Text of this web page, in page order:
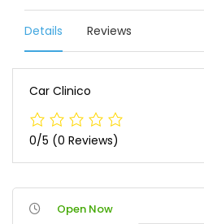
Details Reviews
Car Clinico
0/5 (0 Reviews)
Open Now